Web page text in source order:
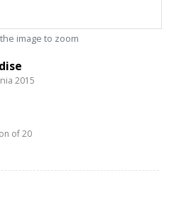
image to zoom
2015
of 20